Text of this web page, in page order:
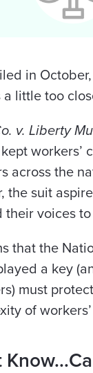
in
little too
v. Liberty
the
the suit
voices
that the
a key
must
of